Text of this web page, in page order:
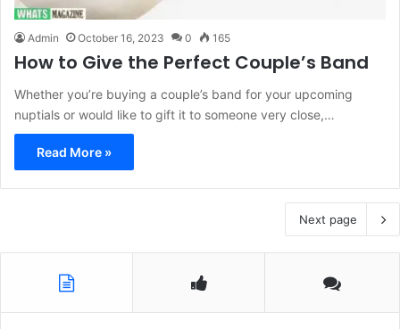
Admin October 16, 2023 0 165
How to Give the Perfect Couple’s Band
Whether you’re buying a couple’s band for your upcoming
nuptials or would like to gift it to someone very close,…
Read More »
Next page